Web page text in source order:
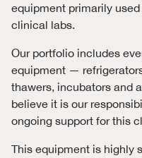
equipment primarily
clinical labs.
Our portfolio includes
equipment —
thawers, incubators and
believe it is our
ongoing support for this
This equipment is highly